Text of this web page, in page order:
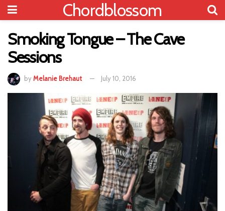
Chordblossom
Smoking Tongue – The Cave
Sessions
byMelanie Brehaut July 10, 2016